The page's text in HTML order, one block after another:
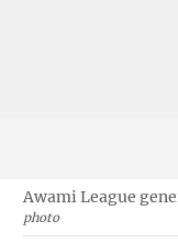
Awami League
photo